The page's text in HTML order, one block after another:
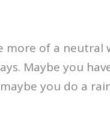
more of a neutral
Maybe you
you do a